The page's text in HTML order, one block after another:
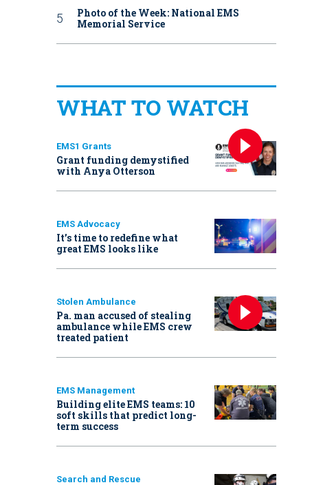
Photo of the Week: National EMS
Memorial Service
WHAT TO WATCH
EMS1 Grants
Grant funding demystified
with Anya Otterson
EMS Advocacy
It’s time to redefine what
great EMS looks like
Stolen Ambulance
Pa. man accused of stealing
ambulance while EMS crew
treated patient
EMS Management
Building elite EMS teams: 10
soft skills that predict long-
term success
Search and Rescue